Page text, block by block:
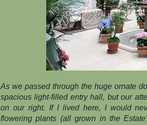
As we passed through the huge ornate
spacious light-filled entry hall, but our
on our right. If I lived here, I would
flowering plants (all grown in the